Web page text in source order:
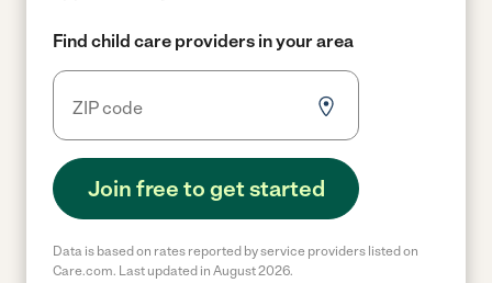
Find child care providers in your area
Join free to get started
Data is based on rates reported by service providers listed on
Care.com. Last updated in August 2026.